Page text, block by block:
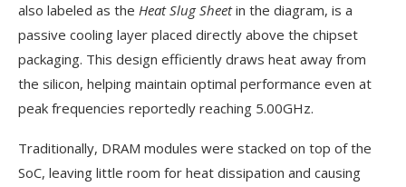
also labeled as the Heat Slug Sheetin the diagram, is a
passive cooling layer placed directly above the chipset
packaging. This design efficiently draws heat away from
the silicon, helping maintain optimal performance even at
peak frequencies reportedly reaching 5.00GHz.
Traditionally, DRAM modules were stacked on top of the
SoC, leaving little room for heat dissipation and causing